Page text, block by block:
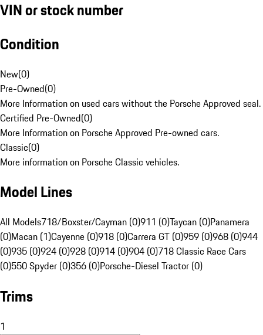
VIN or stock number
Condition
New(0)
Pre-Owned(0)
More Information on used cars without the Porsche Approved seal.
Certified Pre-Owned(0)
More Information on Porsche Approved Pre-owned cars.
Classic(0)
More information on Porsche Classic vehicles.
Model Lines
All Models718/Boxster/Cayman (0)911 (0)Taycan (0)Panamera
(0)Macan (1)Cayenne (0)918 (0)Carrera GT (0)959 (0)968 (0)944
(0)935 (0)924 (0)928 (0)914 (0)904 (0)718 Classic Race Cars
(0)550 Spyder (0)356 (0)Porsche-Diesel Tractor (0)
Trims
1